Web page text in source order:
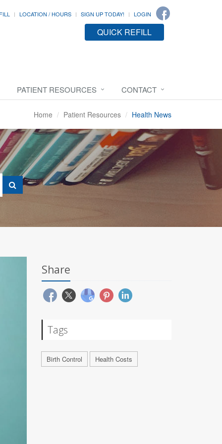
LOCATION / HOURS SIGN UP TODAY! LOGIN
QUICK REFILL
PATIENT RESOURCES CONTACT
Home Patient Resources Health News
Share
Tags
Birth Control Health Costs